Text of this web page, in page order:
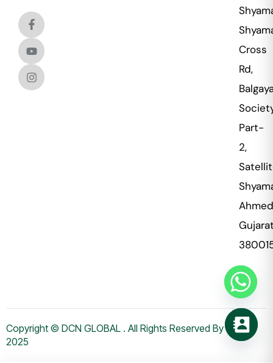
Cross
Rd,
Part-
2,
Copyright © DCN GLOBAL . All Rights Reserved By WHMS
2025